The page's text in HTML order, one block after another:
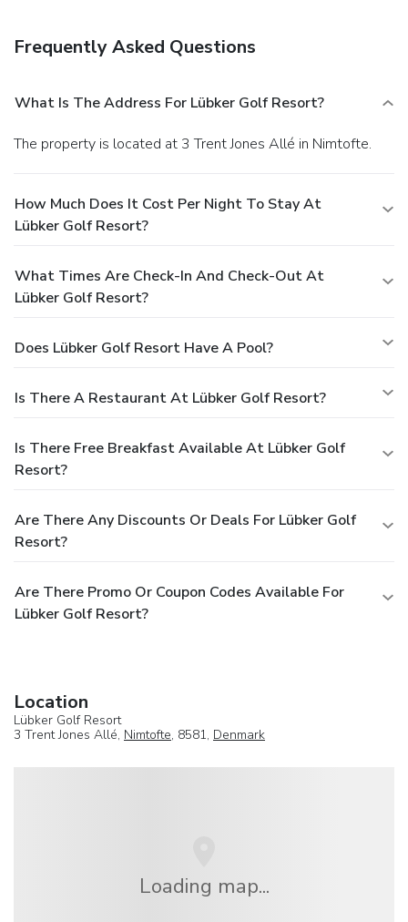
Frequently Asked Questions
What Is The Address For Lübker Golf Resort?
The property is located at 3 Trent Jones Allé in Nimtofte.
How Much Does It Cost Per Night To Stay At
Lübker Golf Resort?
What Times Are Check-In And Check-Out At
Lübker Golf Resort?
Does Lübker Golf Resort Have A Pool?
Is There A Restaurant At Lübker Golf Resort?
Is There Free Breakfast Available At Lübker Golf
Resort?
Are There Any Discounts Or Deals For Lübker Golf
Resort?
Are There Promo Or Coupon Codes Available For
Lübker Golf Resort?
Location
Lübker Golf Resort
3 Trent Jones Allé, Nimtofte, 8581, Denmark
Loading map...